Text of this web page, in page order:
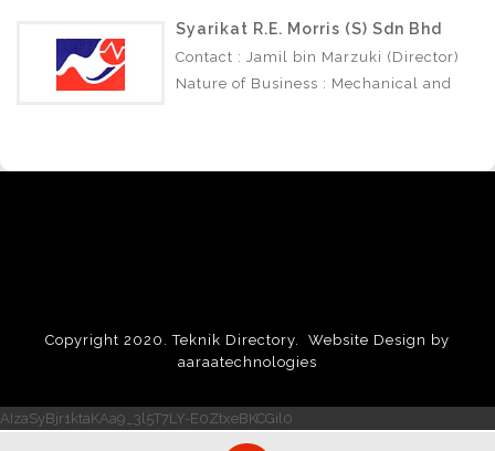
Syarikat R.E. Morris (S) Sdn Bhd
Contact : Jamil bin Marzuki (Director)
Nature of Business : Mechanical and
Copyright 2020. Teknik Directory. Website Design by
aaraatechnologies
AIzaSyBjr1ktaKAa9_3l5T7LY-E0ZtxeBKCGil0